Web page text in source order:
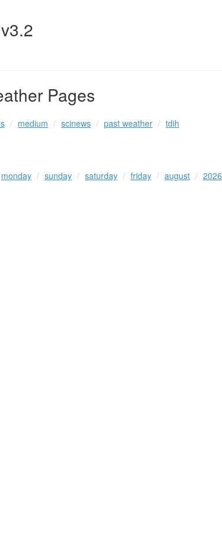
Pages
medium scinews past weather tdih
monday sunday saturday friday august 2026